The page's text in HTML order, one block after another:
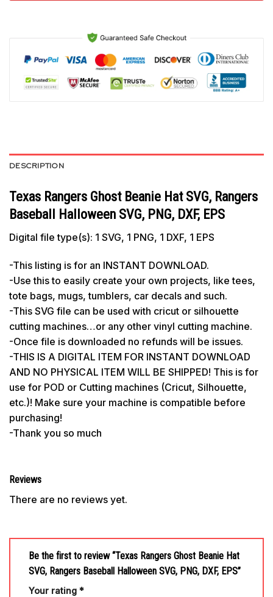
DESCRIPTION
Texas Rangers Ghost Beanie Hat SVG, Rangers
Baseball Halloween SVG, PNG, DXF, EPS
Digital file type(s): 1 SVG, 1 PNG, 1 DXF, 1 EPS
-This listing is for an INSTANT DOWNLOAD.
-Use this to easily create your own projects, like tees,
tote bags, mugs, tumblers, car decals and such.
-This SVG file can be used with cricut or silhouette
cutting machines…or any other vinyl cutting machine.
-Once file is downloaded no refunds will be issues.
-THIS IS A DIGITAL ITEM FOR INSTANT DOWNLOAD
AND NO PHYSICAL ITEM WILL BE SHIPPED! This is for
use for POD or Cutting machines (Cricut, Silhouette,
etc.)! Make sure your machine is compatible before
purchasing!
-Thank you so much
Reviews
There are no reviews yet.
Be the first to review “Texas Rangers Ghost Beanie Hat
SVG, Rangers Baseball Halloween SVG, PNG, DXF, EPS”
Your rating *